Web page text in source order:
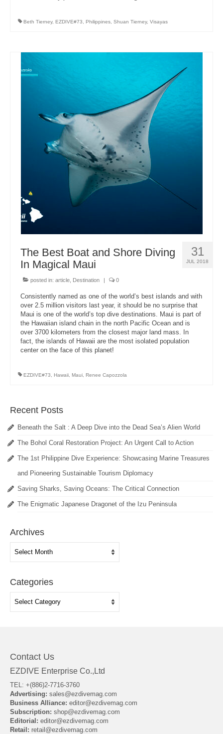
Beth Tierney, EZDIVE#73 Philippines Shuan Tierney, Visayas
31
JUL 2018
The Best Boat and Shore Diving
In Magical Maui
posted in: article Destination | 0
Consistently named as one of the world’s best islands and with
over 2.5 million visitors last year, it should be no surprise that
Maui is one of the world’s top dive destinations. Maui is part of
the Hawaiian island chain in the north Pacific Ocean and is
over 3700 kilometers from the closest major land mass. In
fact, the islands of Hawaii are the most isolated population
center on the face of this planet!
EZDIVE#73 Hawaii Maui Renee Capozzola
Recent Posts
Beneath the Salt : A Deep Dive into the Dead Sea’s Alien World
The Bohol Coral Restoration Project: An Urgent Call to Action
The 1st Philippine Dive Experience: Showcasing Marine Treasures
and Pioneering Sustainable Tourism Diplomacy
Saving Sharks, Saving Oceans: The Critical Connection
The Enigmatic Japanese Dragonet of the Izu Peninsula
Archives
Categories
Contact Us
EZDIVE Enterprise Co.,Ltd
TEL: +(886)2-7716-3760
Advertising: sales@ezdivemag.com
Business Alliance: editor@ezdivemag.com
Subscription: shop@ezdivemag.com
Editorial: editor@ezdivemag.com
Retail: retail@ezdivemag.com